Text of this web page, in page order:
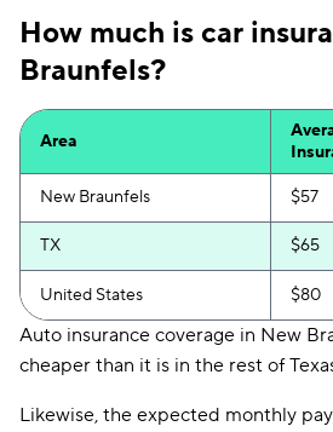
How much is car
Braunfels?
Area
New Braunfels $57
TX $65
United States $80
Auto insurance coverage in New
cheaper than it is in the rest of
Likewise, the expected monthly